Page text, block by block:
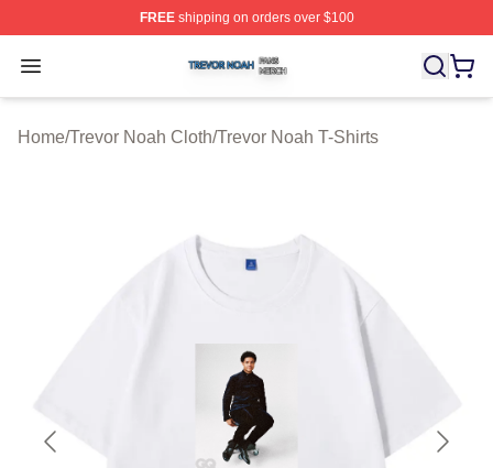
FREEshipping on orders over $100
Open menu
Trevor Noah Shop ⚡️ Officially Licensed Trevor Noah
Home/Trevor Noah Cloth/Trevor Noah T-Shirts